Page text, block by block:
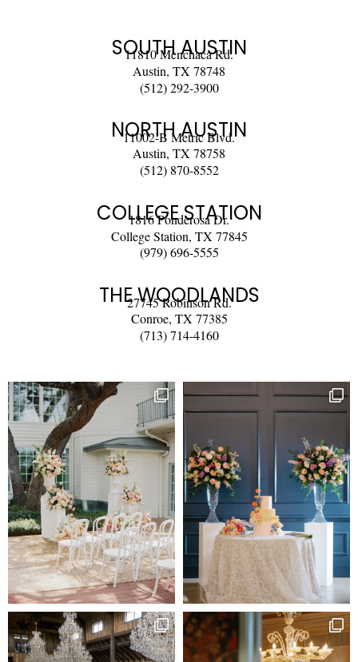
SOUTH AUSTIN
11810 Menchaca Rd.
Austin, TX 78748
(512) 292-3900
NORTH AUSTIN
11002-B Metric Blvd.
Austin, TX 78758
(512) 870-8552
COLLEGE STATION
1816 Ponderosa Dr.
College Station, TX 77845
(979) 696-5555
THE WOODLANDS
27745 Robinson Rd.
Conroe, TX 77385
(713) 714-4160